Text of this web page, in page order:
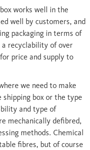
works well in the
well by customers, and
packaging in terms of
a recyclability of over
price and supply to
we need to make
box or the type
and type of
mechanically defibred,
methods. Chemical
fibres, but of course